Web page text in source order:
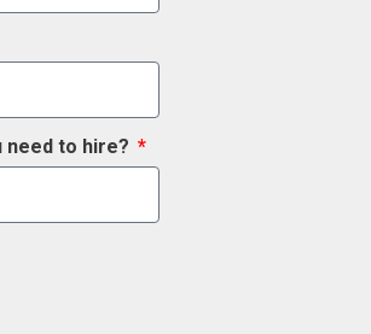
need to hire?